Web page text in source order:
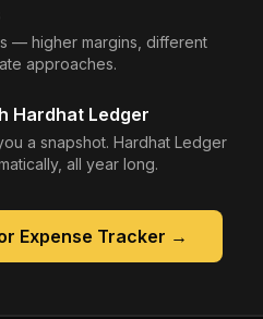
— higher margins, different
approaches.
Hardhat Ledger
a snapshot. Hardhat Ledger
all year long.
Expense Tracker →